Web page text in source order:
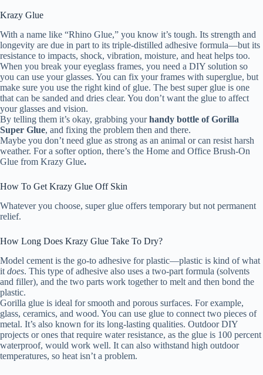
Krazy Glue
With a name like “Rhino Glue,” you know it’s tough. Its strength and
longevity are due in part to its triple-distilled adhesive formula—but its
resistance to impacts, shock, vibration, moisture, and heat helps too.
When you break your eyeglass frames, you need a DIY solution so
you can use your glasses. You can fix your frames with superglue, but
make sure you use the right kind of glue. The best super glue is one
that can be sanded and dries clear. You don’t want the glue to affect
your glasses and vision.
By telling them it’s okay, grabbing yourhandy bottle of Gorilla
Super Glue, and fixing the problem then and there.
Maybe you don’t need glue as strong as an animal or can resist harsh
weather. For a softer option, there’s the Home and Office Brush-On
Glue from Krazy Glue.
How To Get Krazy Glue Off Skin
Whatever you choose, super glue offers temporary but not permanent
relief.
How Long Does Krazy Glue Take To Dry?
Model cement is the go-to adhesive for plastic—plastic is kind of what
it does. This type of adhesive also uses a two-part formula (solvents
and filler), and the two parts work together to melt and then bond the
plastic.
Gorilla glue is ideal for smooth and porous surfaces. For example,
glass, ceramics, and wood. You can use glue to connect two pieces of
metal. It’s also known for its long-lasting qualities. Outdoor DIY
projects or ones that require water resistance, as the glue is 100 percent
waterproof, would work well. It can also withstand high outdoor
temperatures, so heat isn’t a problem.